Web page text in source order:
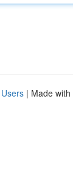
| Made with